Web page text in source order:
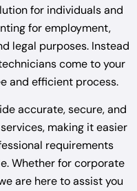
for individuals and
for employment,
legal purposes. Instead
come to your
and efficient process.
accurate, secure, and
making it easier
requirements
Whether for corporate
are here to assist you